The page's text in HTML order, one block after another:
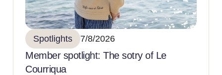
Spotlights 7/8/2026
Member spotlight: The sotry of Le
Courriqua